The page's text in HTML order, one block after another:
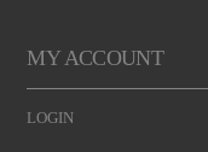
MY ACCOUNT
LOGIN